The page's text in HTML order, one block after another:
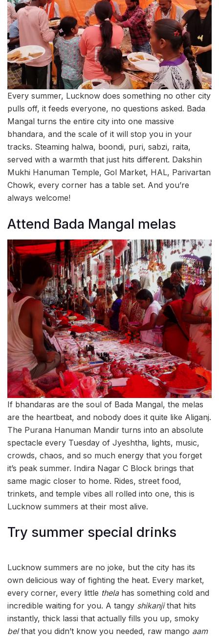
Every summer, Lucknow does something no other city
pulls off, it feeds everyone, no questions asked. Bada
Mangal turns the entire city into one massive
bhandara, and the scale of it will stop you in your
tracks. Steaming halwa, boondi, puri, sabzi, raita,
served with a warmth that just hits different. Dakshin
Mukhi Hanuman Temple, Gol Market, HAL, Parivartan
Chowk, every corner has a table set. And you’re
always welcome!
Attend Bada Mangal melas
If bhandaras are the soul of Bada Mangal, the melas
are the heartbeat, and nobody does it quite like Aliganj.
The Purana Hanuman Mandir turns into an absolute
spectacle every Tuesday of Jyeshtha, lights, music,
crowds, chaos, and so much energy that you forget
it’s peak summer. Indira Nagar C Block brings that
same magic closer to home. Rides, street food,
trinkets, and temple vibes all rolled into one, this is
Lucknow summers at their most alive.
Try summer special drinks
Lucknow summers are no joke, but the city has its
own delicious way of fighting the heat. Every market,
every corner, every little thela has something cold and
incredible waiting for you. A tangy shikanjithat hits
instantly, thick lassi that actually fills you up, smoky
belthat you didn’t know you needed, raw mango aam